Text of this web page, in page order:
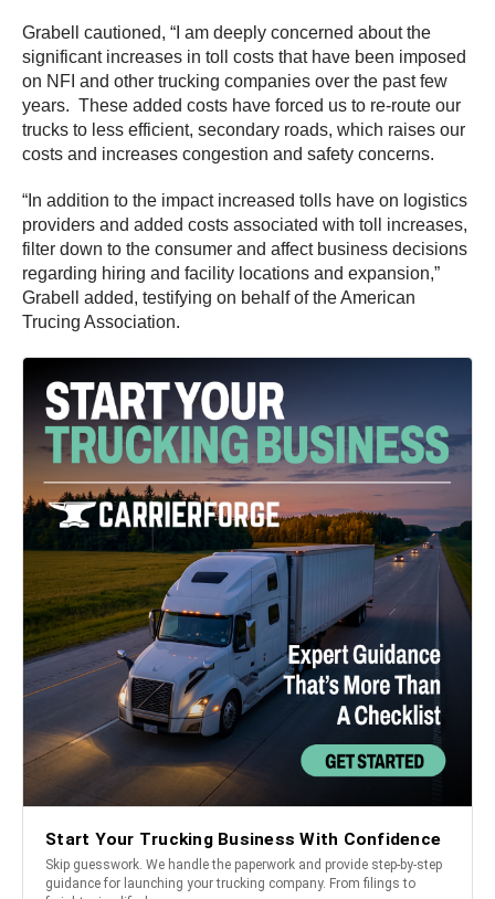
Grabell cautioned, “I am deeply concerned about the
significant increases in toll costs that have been imposed
on NFI and other trucking companies over the past few
years. These added costs have forced us to re-route our
trucks to less efficient, secondary roads, which raises our
costs and increases congestion and safety concerns.
“In addition to the impact increased tolls have on logistics
providers and added costs associated with toll increases,
filter down to the consumer and affect business decisions
regarding hiring and facility locations and expansion,”
Grabell added, testifying on behalf of the American
Trucing Association.